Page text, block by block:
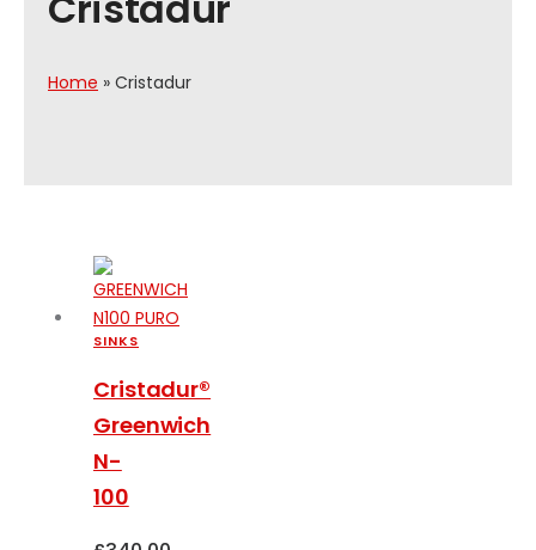
Home » Cristadur
SINKS
Cristadur®
Greenwich
N-
100